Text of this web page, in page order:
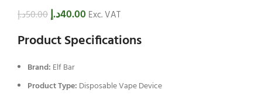
50.00د.إ 40.00د.إ Exc. VAT
Product Specifications
Brand: Elf Bar
Product Type: Disposable Vape Device